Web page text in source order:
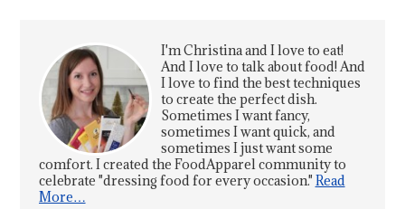
I'm Christina and I love to eat!
And I love to talk about food! And
I love to find the best techniques
to create the perfect dish.
Sometimes I want fancy,
sometimes I want quick, and
sometimes I just want some
comfort. I created the FoodApparel community to
celebrate "dressing food for every occasion." Read
More…